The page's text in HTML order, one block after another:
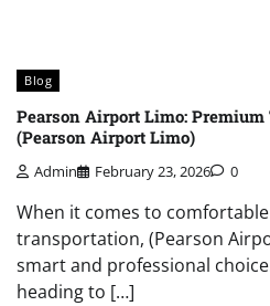
Blog
Pearson Airport Limo:
(Pearson Airport Limo)
Admin February 23, 2026 0
When it comes to
transportation, (Pearson
smart and professional
heading to […]